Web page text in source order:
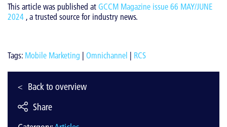
This article was published at GCCM Magazine issue 66 MAY/JUNE
2024 , a trusted source for industry news.
Tags: Mobile Marketing | Omnichannel | RCS
Back to overview
Share